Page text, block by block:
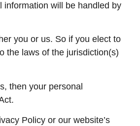
information will be handled by
you or us. So if you elect to
the laws of the jurisdiction(s)
then your personal
Policy or our website’s